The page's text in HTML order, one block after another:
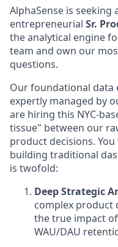
AlphaSense is seeking
entrepreneurial Sr.
the analytical engine
team and own our
questions.
Our foundational
expertly managed by
are hiring this NYC-
tissue" between our
product decisions.
building traditional
is twofold:
Deep Strategic
complex product
the true impact
WAU/DAU